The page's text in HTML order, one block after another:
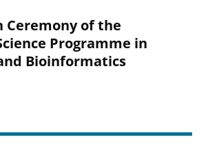
Ceremony of the
Programme in
Bioinformatics